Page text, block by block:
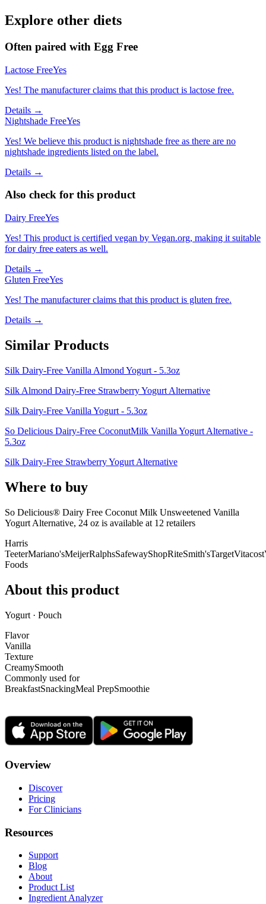
Explore other diets
Often paired with Egg Free
Lactose FreeYes
Yes! The manufacturer claims that this product is lactose free.
Details →
Nightshade FreeYes
Yes! We believe this product is nightshade free as there are no
nightshade ingredients listed on the label.
Details →
Also check for this product
Dairy FreeYes
Yes! This product is certified vegan by Vegan.org, making it suitable
for dairy free eaters as well.
Details →
Gluten FreeYes
Yes! The manufacturer claims that this product is gluten free.
Details →
Similar Products
Silk Dairy-Free Vanilla Almond Yogurt - 5.3oz
Silk Almond Dairy-Free Strawberry Yogurt Alternative
Silk Dairy-Free Vanilla Yogurt - 5.3oz
So Delicious Dairy-Free CoconutMilk Vanilla Yogurt Alternative -
5.3oz
Silk Dairy-Free Strawberry Yogurt Alternative
Where to buy
So Delicious® Dairy Free Coconut Milk Unsweetened Vanilla
Yogurt Alternative, 24 oz is available at 12 retailers
Harris
TeeterMariano'sMeijerRalphsSafewayShopRiteSmith'sTargetVitacost
Foods
About this product
Yogurt · Pouch
Flavor
Vanilla
Texture
CreamySmooth
Commonly used for
BreakfastSnackingMeal PrepSmoothie
Overview
Discover
Pricing
For Clinicians
Resources
Support
Blog
About
Product List
Ingredient Analyzer